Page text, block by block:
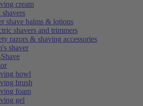
cream
shavers
shave balms & lotions
shavers and trimmers
razors & shaving accessories
shaver
bowl
brush
foam
gel